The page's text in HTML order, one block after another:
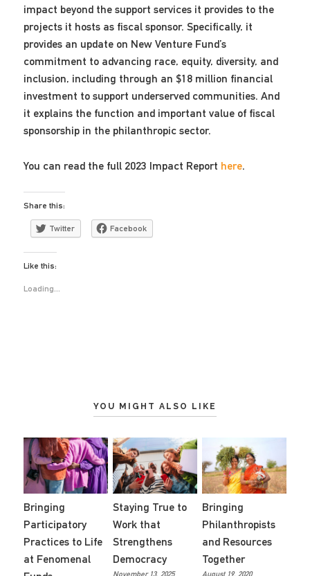
impact beyond the support services it provides to the
projects it hosts as fiscal sponsor. Specifically, it
provides an update on New Venture Fund’s
commitment to advancing race, equity, diversity, and
inclusion, including through an $18 million financial
investment to support underserved communities. And
it explains the function and important value of fiscal
sponsorship in the philanthropic sector.
You can read the full 2023 Impact Report here.
Share this:
Twitter Facebook
Like this:
Loading...
YOU MIGHT ALSO LIKE
Bringing
Participatory
Practices to Life
at Fenomenal
Staying True to
Work that
Strengthens
Democracy
November 13, 2025
Bringing
Philanthropists
and Resources
Together
August 19, 2020